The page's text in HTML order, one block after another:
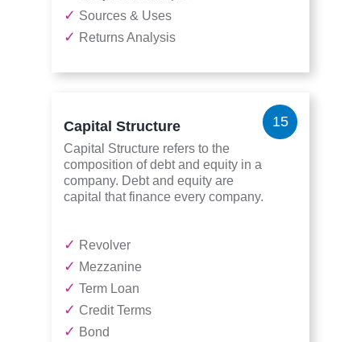
✓ Sources & Uses
✓ Returns Analysis
15
Capital Structure
Capital Structure refers to the
composition of debt and equity in a
company. Debt and equity are
capital that finance every company.
✓ Revolver
✓ Mezzanine
✓ Term Loan
✓ Credit Terms
✓ Bond